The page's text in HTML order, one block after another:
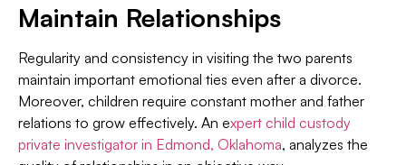
Maintain Relationships
Regularity and consistency in visiting the two parents
maintain important emotional ties even after a divorce.
Moreover, children require constant mother and father
relations to grow effectively. An expert child custody
private investigator in Edmond, Oklahoma, analyzes the